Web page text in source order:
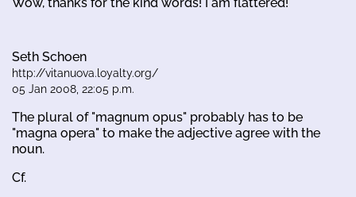
Seth Schoen
http://vitanuova.loyalty.org/
05 Jan 2008, 22:05 p.m.
The plural of "magnum opus" probably has to be
"magna opera" to make the adjective agree with the
noun.
Cf.